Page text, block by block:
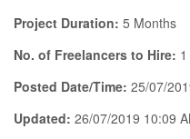
Project Duration: 5 Months
No. of Freelancers to Hire: 1
Posted Date/Time: 25/07/
Updated: 26/07/2019 10:09